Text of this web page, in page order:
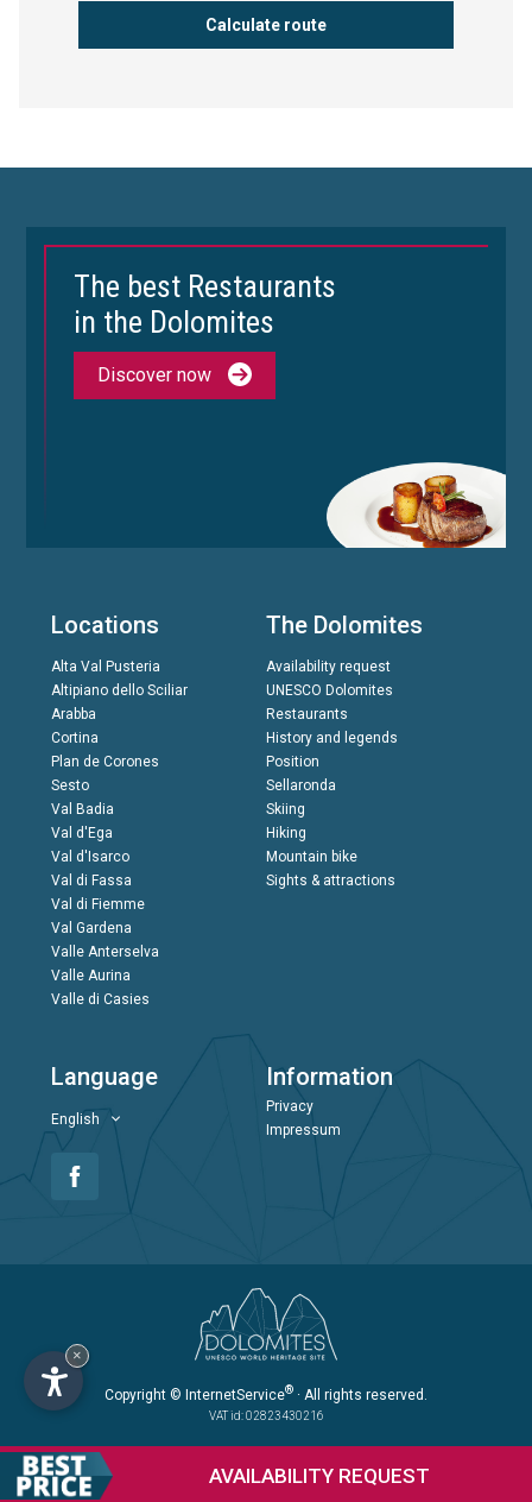
AVAILABILITY REQUEST
The best Restaurants
in the Dolomites
Discover now
Locations
Alta Val Pusteria
Altipiano dello Sciliar
Arabba
Cortina
Plan de Corones
Sesto
Val Badia
Val d'Ega
Val d'Isarco
Val di Fassa
Val di Fiemme
Val Gardena
Valle Anterselva
Valle Aurina
Valle di Casies
The Dolomites
Availability request
UNESCO Dolomites
Restaurants
History and legends
Position
Sellaronda
Skiing
Hiking
Mountain bike
Sights & attractions
Language
English
Information
Privacy
Impressum
Copyright © InternetService® · All rights reserved.
VAT id: 02823430216
×